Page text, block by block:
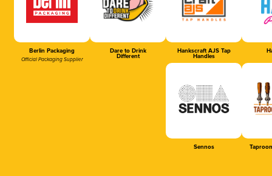
Berlin Packaging
Official Packaging Supplier
Dare to Drink
Different
Hankscraft AJS Tap
Handles
Sennos